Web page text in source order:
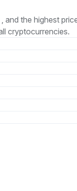
the highest
cryptocurrencies.